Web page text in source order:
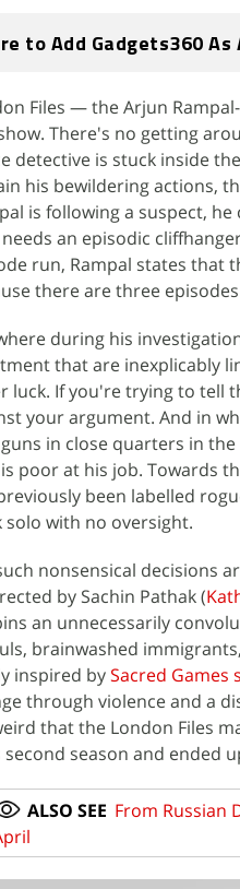
to Add Gadgets360 As
Files — the Arjun
There's no getting
detective is stuck inside
his bewildering actions,
is following a suspect,
needs an episodic
run, Rampal states
there are three
during his
that are inexplicably
luck. If you're trying to tell
your argument. And in
in close quarters in
poor at his job. Towards
been labelled
solo with no oversight.
nonsensical decisions
by Sachin Pathak (
an unnecessarily
brainwashed
inspired bySacred Games
through violence and a
that the London Files
second season and ended
ALSO SEE From Russian